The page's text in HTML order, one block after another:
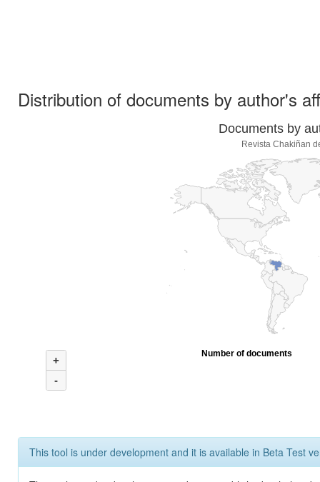
Distribution of documents by author's
Documents by
Revista Chakiñan
+
-
Number of documents
This tool is under development and it is available in Beta Test